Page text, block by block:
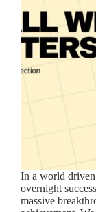
In a world
overnight
massive